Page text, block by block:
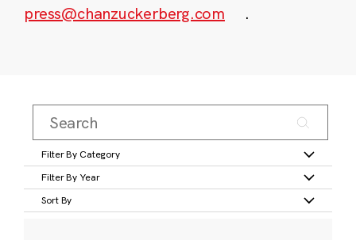
press@chanzuckerberg.com
.
Filter By Category
Filter By Year
Sort By